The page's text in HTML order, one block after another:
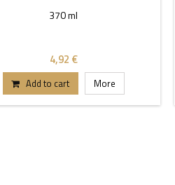
370 ml
4,92 €
Add to cart More